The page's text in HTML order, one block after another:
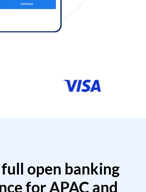
open banking
for APAC and